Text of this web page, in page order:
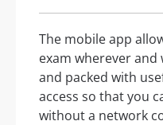
The mobile app
exam wherever and
and packed with
access so that you
without a network